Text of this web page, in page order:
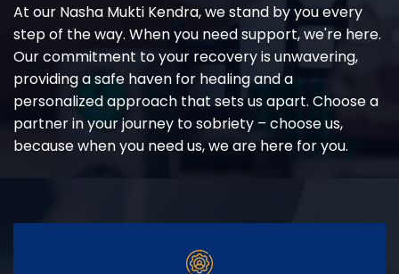
At our Nasha Mukti Kendra, we stand by you every
step of the way. When you need support, we're here.
Our commitment to your recovery is unwavering,
providing a safe haven for healing and a
personalized approach that sets us apart. Choose a
partner in your journey to sobriety – choose us,
because when you need us, we are here for you.